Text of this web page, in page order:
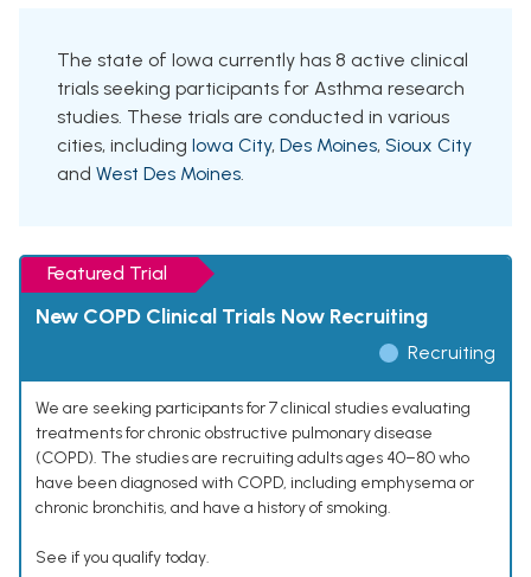
The state of Iowa currently has 8 active clinical
trials seeking participants for Asthma research
studies. These trials are conducted in various
cities, including Iowa City, Des Moines, Sioux City
and West Des Moines.
Featured Trial
New COPD Clinical Trials Now Recruiting
Recruiting
We are seeking participants for 7 clinical studies evaluating
treatments for chronic obstructive pulmonary disease
(COPD). The studies are recruiting adults ages 40–80 who
have been diagnosed with COPD, including emphysema or
chronic bronchitis, and have a history of smoking.
See if you qualify today.